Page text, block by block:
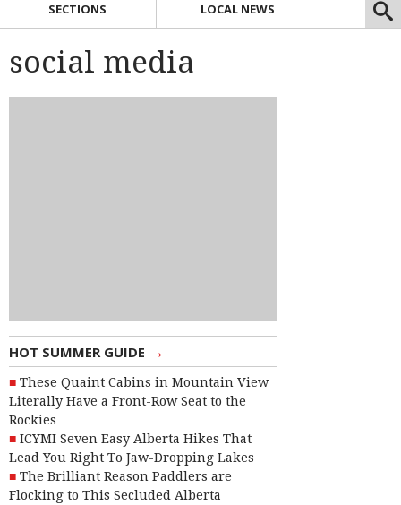
SECTIONS LOCAL NEWS
social media
HOT SUMMER GUIDE →
These Quaint Cabins in Mountain View
Literally Have a Front-Row Seat to the
Rockies
ICYMI Seven Easy Alberta Hikes That
Lead You Right To Jaw-Dropping Lakes
The Brilliant Reason Paddlers are
Flocking to This Secluded Alberta